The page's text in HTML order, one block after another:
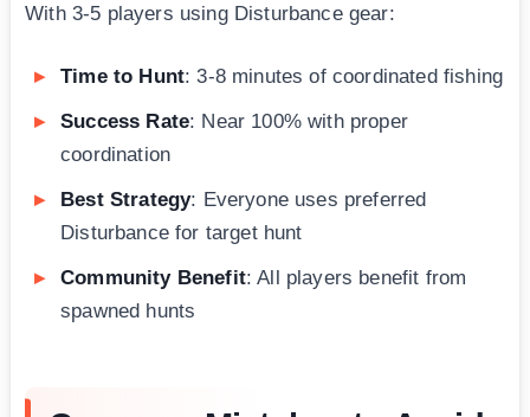
With 3-5 players using Disturbance gear:
Time to Hunt: 3-8 minutes of coordinated fishing
Success Rate: Near 100% with proper
coordination
Best Strategy: Everyone uses preferred
Disturbance for target hunt
Community Benefit: All players benefit from
spawned hunts